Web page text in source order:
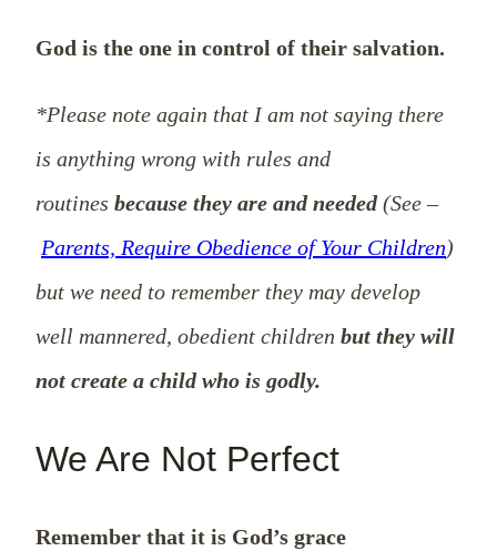
God is the one in control of their salvation.
*Please note again that I am not saying there
is anything wrong with rules and
routines because they are and needed(See –
Parents, Require Obedience of Your Children)
but we need to remember they may develop
well mannered, obedient children but they will
not create a child who is godly.
We Are Not Perfect
Remember that it is God’s grace